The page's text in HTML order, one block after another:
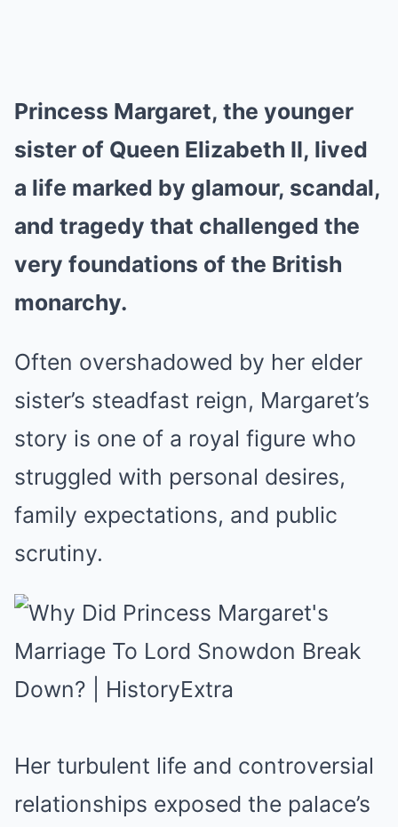
Princess Margaret, the younger
sister of Queen Elizabeth II, lived
a life marked by glamour, scandal,
and tragedy that challenged the
very foundations of the British
monarchy.
Often overshadowed by her elder
sister’s steadfast reign, Margaret’s
story is one of a royal figure who
struggled with personal desires,
family expectations, and public
scrutiny.
Her turbulent life and controversial
relationships exposed the palace’s